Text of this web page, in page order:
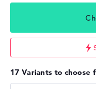
17 Variants to choose